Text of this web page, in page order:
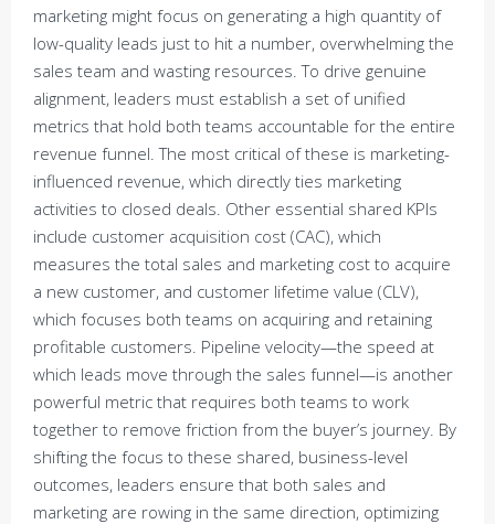
marketing might focus on generating a high quantity of
low-quality leads just to hit a number, overwhelming the
sales team and wasting resources. To drive genuine
alignment, leaders must establish a set of unified
metrics that hold both teams accountable for the entire
revenue funnel. The most critical of these is marketing-
influenced revenue, which directly ties marketing
activities to closed deals. Other essential shared KPIs
include customer acquisition cost (CAC), which
measures the total sales and marketing cost to acquire
a new customer, and customer lifetime value (CLV),
which focuses both teams on acquiring and retaining
profitable customers. Pipeline velocity—the speed at
which leads move through the sales funnel—is another
powerful metric that requires both teams to work
together to remove friction from the buyer’s journey. By
shifting the focus to these shared, business-level
outcomes, leaders ensure that both sales and
marketing are rowing in the same direction, optimizing